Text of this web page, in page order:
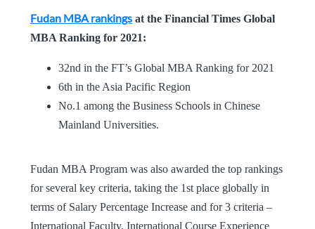
Fudan MBA rankings at the Financial Times Global
MBA Ranking for 2021:
32nd in the FT’s Global MBA Ranking for 2021
6th in the Asia Pacific Region
No.1 among the Business Schools in Chinese
Mainland Universities.
Fudan MBA Program was also awarded the top rankings
for several key criteria, taking the 1st place globally in
terms of Salary Percentage Increase and for 3 criteria –
International Faculty, International Course Experience